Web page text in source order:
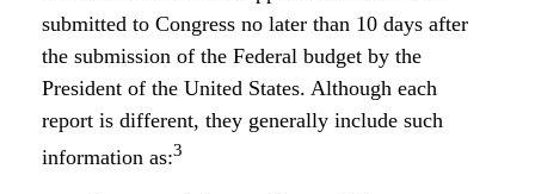
submitted to Congress no later than 10 days after
the submission of the Federal budget by the
President of the United States. Although each
report is different, they generally include such
information as:3